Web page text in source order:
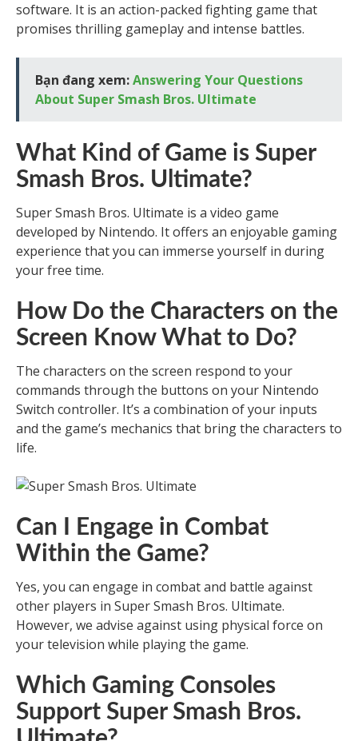
software. It is an action-packed fighting game that
promises thrilling gameplay and intense battles.
Bạn đang xem:Answering Your Questions
About Super Smash Bros. Ultimate
What Kind of Game is Super
Smash Bros. Ultimate?
Super Smash Bros. Ultimate is a video game
developed by Nintendo. It offers an enjoyable gaming
experience that you can immerse yourself in during
your free time.
How Do the Characters on the
Screen Know What to Do?
The characters on the screen respond to your
commands through the buttons on your Nintendo
Switch controller. It’s a combination of your inputs
and the game’s mechanics that bring the characters to
life.
Can I Engage in Combat
Within the Game?
Yes, you can engage in combat and battle against
other players in Super Smash Bros. Ultimate.
However, we advise against using physical force on
your television while playing the game.
Which Gaming Consoles
Support Super Smash Bros.